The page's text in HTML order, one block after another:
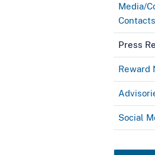
Media/
Contacts
Press
Reward
Social